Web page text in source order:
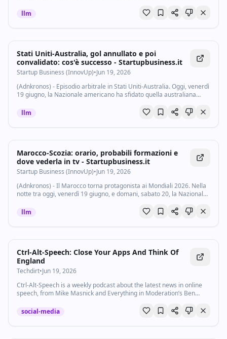
infatti...
llm
Stati Uniti-Australia, gol annullato e poi
convalidato: cos'è successo - Startupbusiness.it
Startup Business (InnovUp)•Jun 19, 2026
(Adnkronos) - Episodio arbitrale in Stati Uniti-Australia. Oggi, venerdì
19 giugno, la Nazionale americano ha sfidato quella australiana
convincente...
llm
Marocco-Scozia: orario, probabili formazioni e
dove vederla in tv - Startupbusiness.it
Startup Business (InnovUp)•Jun 19, 2026
(Adnkronos) - Il Marocco torna protagonista ai Mondiali 2026. Nella
notte tra oggi, venerdì 19 giugno, e domani, sabato 20, la Nazionale
giornata del...
llm
Ctrl-Alt-Speech: Close Your Apps And Think Of
England
Techdirt•Jun 19, 2026
Ctrl-Alt-Speech is a weekly podcast about the latest news in online
speech, from Mike Masnick and Everything in Moderation’s Ben
social-media